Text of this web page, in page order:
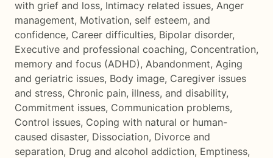
with grief and loss, Intimacy related issues, Anger
management, Motivation, self esteem, and
confidence, Career difficulties, Bipolar disorder,
Executive and professional coaching, Concentration,
memory and focus (ADHD), Abandonment, Aging
and geriatric issues, Body image, Caregiver issues
and stress, Chronic pain, illness, and disability,
Commitment issues, Communication problems,
Control issues, Coping with natural or human-
caused disaster, Dissociation, Divorce and
separation, Drug and alcohol addiction, Emptiness,